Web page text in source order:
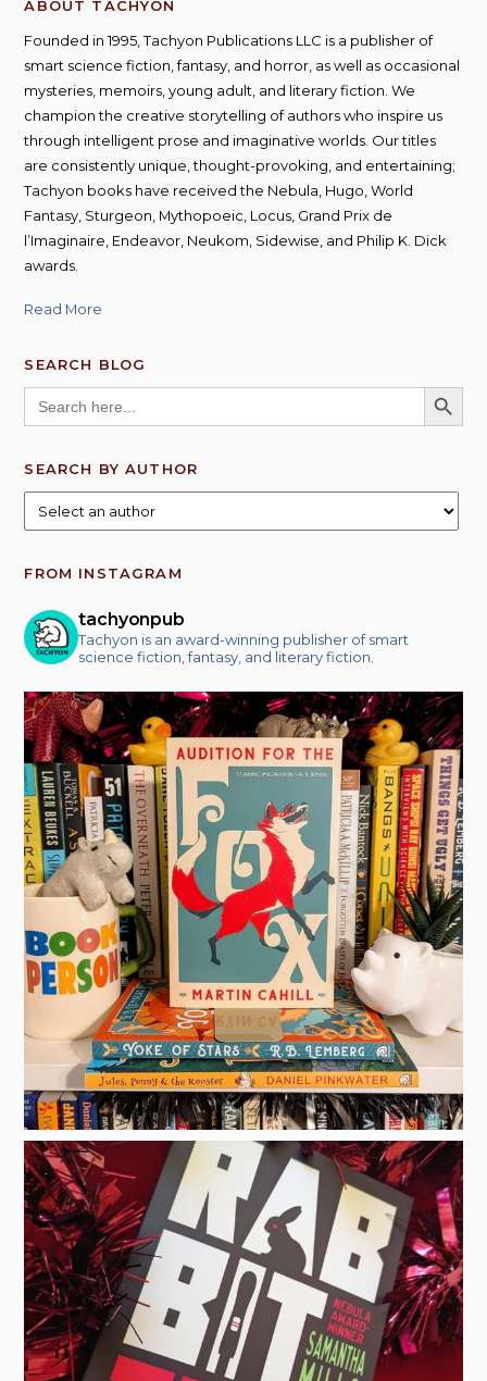
ABOUT TACHYON
Founded in 1995, Tachyon Publications LLC is a publisher of
smart science fiction, fantasy, and horror, as well as occasional
mysteries, memoirs, young adult, and literary fiction. We
champion the creative storytelling of authors who inspire us
through intelligent prose and imaginative worlds. Our titles
are consistently unique, thought-provoking, and entertaining;
Tachyon books have received the Nebula, Hugo, World
Fantasy, Sturgeon, Mythopoeic, Locus, Grand Prix de
l’Imaginaire, Endeavor, Neukom, Sidewise, and Philip K. Dick
awards.
Read More
SEARCH BLOG
Search
for:
SEARCH
SEARCH BY AUTHOR
FROM INSTAGRAM
tachyonpub
Tachyon is an award-winning publisher of smart
science fiction, fantasy, and literary fiction.